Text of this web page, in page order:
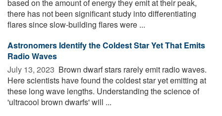
based on the amount of energy they emit at their peak,
there has not been significant study into differentiating
flares since slow-building flares were ...
Astronomers Identify the Coldest Star Yet That Emits
Radio Waves
July 13, 2023  Brown dwarf stars rarely emit radio waves.
Here scientists have found the coldest star yet emitting at
these long wave lengths. Understanding the science of
'ultracool brown dwarfs' will ...